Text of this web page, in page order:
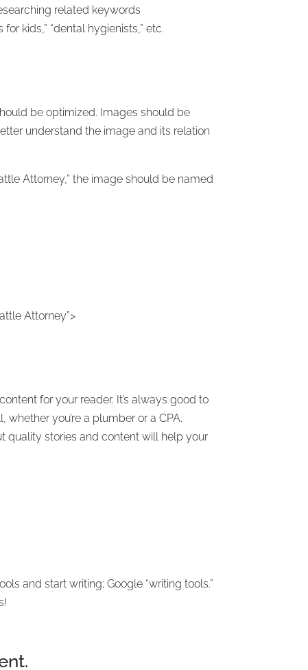
related keywords
kids,” “dental hygienists,” etc.
be optimized. Images should be
understand the image and its relation
Attorney,” the image should be named
Attorney”>
for your reader. It’s always good to
you’re a plumber or a CPA.
quality stories and content will help your
and start writing; Google “writing tools.”